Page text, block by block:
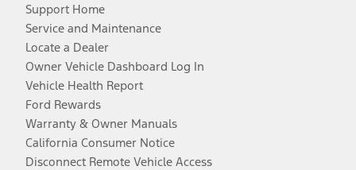
Support Home
Service and Maintenance
Locate a Dealer
Owner Vehicle Dashboard Log In
Vehicle Health Report
Ford Rewards
Warranty & Owner Manuals
California Consumer Notice
Disconnect Remote Vehicle Access